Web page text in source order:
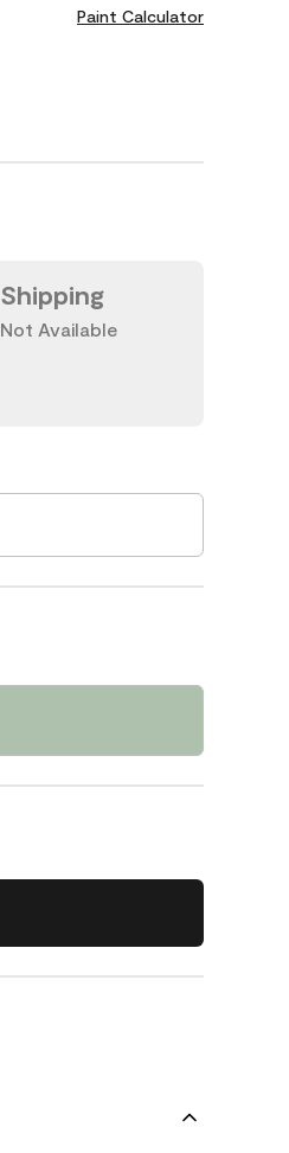
Paint Calculator
Shipping
Not Available